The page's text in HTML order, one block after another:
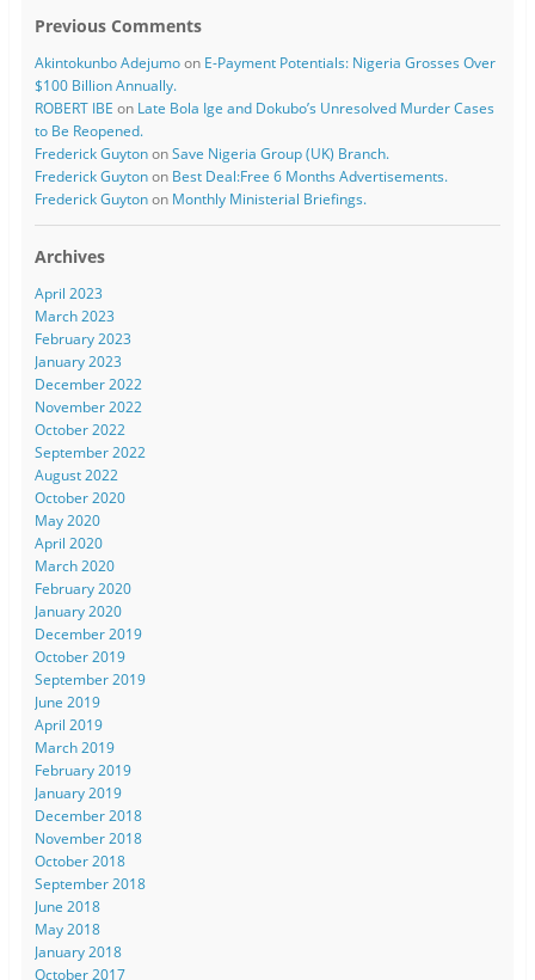
Previous Comments
Akintokunbo Adejumoon E-Payment Potentials: Nigeria Grosses Over
$100 Billion Annually.
ROBERT IBE on Late Bola Ige and Dokubo’s Unresolved Murder Cases
to Be Reopened.
Frederick GuytononSave Nigeria Group (UK) Branch.
Frederick Guytonon Best Deal:Free 6 Months Advertisements.
Frederick Guytonon Monthly Ministerial Briefings.
Archives
April 2023
March 2023
February 2023
January 2023
December 2022
November 2022
October 2022
September 2022
August 2022
October 2020
May 2020
April 2020
March 2020
February 2020
January 2020
December 2019
October 2019
September 2019
June 2019
April 2019
March 2019
February 2019
January 2019
December 2018
November 2018
October 2018
September 2018
June 2018
May 2018
January 2018
October 2017